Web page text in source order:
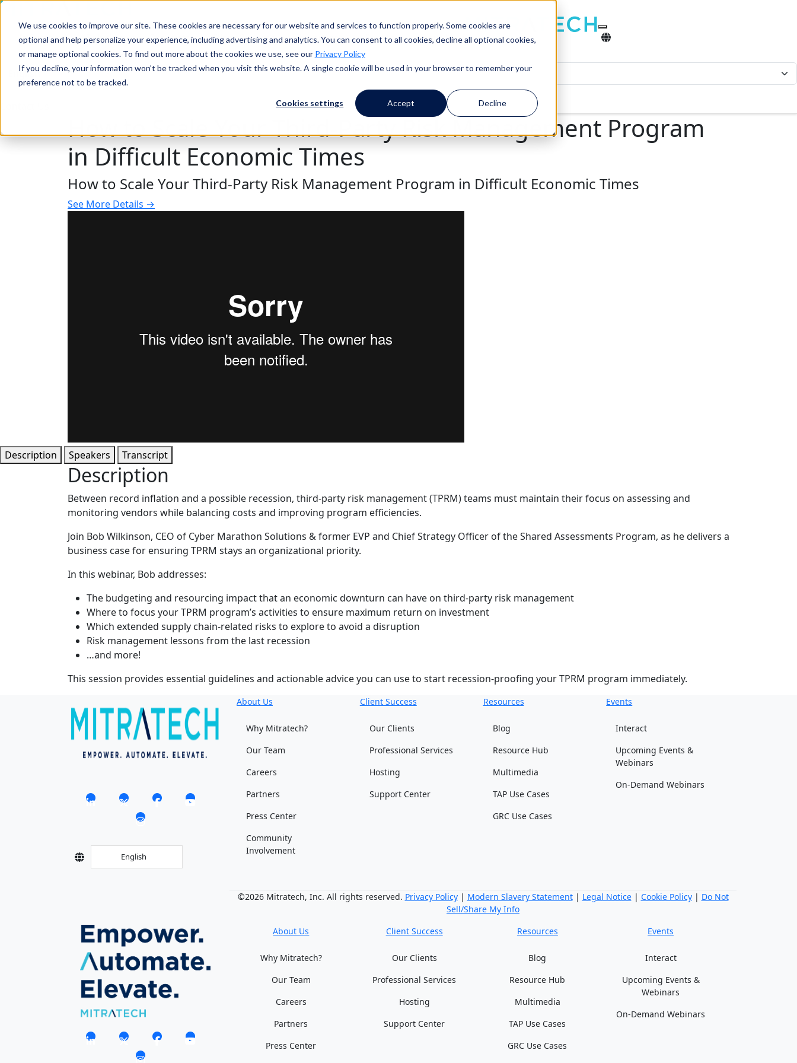
We use cookies to improve our site. These cookies are necessary for our website and services to function properly. Some cookies are
optional and help personalize your experience, including advertising and analytics. You can consent to all cookies, decline all optional cookies,
or manage optional cookies. To find out more about the cookies we use, see our Privacy Policy
If you decline, your information won’t be tracked when you visit this website. A single cookie will be used in your browser to remember your
preference not to be tracked.
Cookies settings Accept Decline
Search
Search
Industries Solutions Products Client Success Resources Events About Us
How to Scale Your Third-Party Risk Management Program
in Difficult Economic Times
How to Scale Your Third-Party Risk Management Program in Difficult Economic Times
See More Details →
Description Speakers Transcript
Description
Between record inflation and a possible recession, third-party risk management (TPRM) teams must maintain their focus on assessing and
monitoring vendors while balancing costs and improving program efficiencies.
Join Bob Wilkinson, CEO of Cyber Marathon Solutions & former EVP and Chief Strategy Officer of the Shared Assessments Program, as he delivers a
business case for ensuring TPRM stays an organizational priority.
In this webinar, Bob addresses:
The budgeting and resourcing impact that an economic downturn can have on third-party risk management
Where to focus your TPRM program’s activities to ensure maximum return on investment
Which extended supply chain-related risks to explore to avoid a disruption
Risk management lessons from the last recession
…and more!
This session provides essential guidelines and actionable advice you can use to start recession-proofing your TPRM program immediately.
English
About Us
Why Mitratech?
Our Team
Careers
Partners
Press Center
Community
Involvement
Client Success
Our Clients
Professional Services
Hosting
Support Center
Resources
Blog
Resource Hub
Multimedia
TAP Use Cases
GRC Use Cases
Events
Interact
Upcoming Events &
Webinars
On-Demand Webinars
©2026 Mitratech, Inc. All rights reserved. Privacy Policy| Modern Slavery Statement| Legal Notice| Cookie Policy| Do Not
Sell/Share My Info
About Us
Why Mitratech?
Our Team
Careers
Partners
Press Center
Client Success
Our Clients
Professional Services
Hosting
Support Center
Resources
Blog
Resource Hub
Multimedia
TAP Use Cases
GRC Use Cases
Events
Interact
Upcoming Events &
Webinars
On-Demand Webinars